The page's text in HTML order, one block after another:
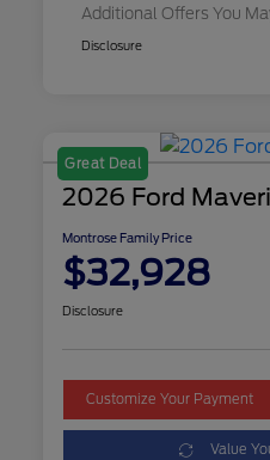
Additional Offers You
Disclosure
Great Deal
2026 Ford
Montrose Family Price
$32,928
Disclosure
Customize Your Payment
Value